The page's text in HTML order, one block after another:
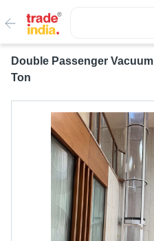
Double Passenger
Ton